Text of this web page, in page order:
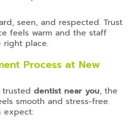
seen, and respected. Trust
feels warm and the staff
right place.
Process at New
trusted dentist near you, the
smooth and stress-free.
expect: